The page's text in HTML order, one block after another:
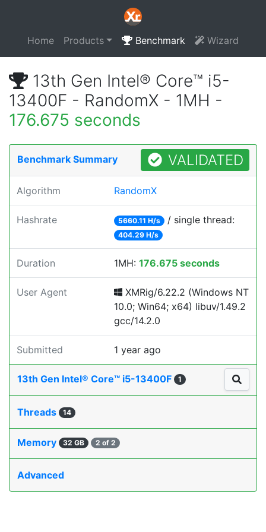
Home Products Benchmark Wizard
13th Gen Intel® Core™ i5-
13400F - RandomX - 1MH -
176.675 seconds
Benchmark Summary VALIDATED
Algorithm RandomX
Hashrate 5660.11 H/s / single thread:
404.29 H/s
Duration 1MH: 176.675 seconds
User Agent
XMRig/6.22.2 (Windows NT
10.0; Win64; x64) libuv/1.49.2
gcc/14.2.0
Submitted 1 year ago
13th Gen Intel® Core™ i5-13400F 1
Threads 14
Memory 32 GB 2 of 2
Advanced